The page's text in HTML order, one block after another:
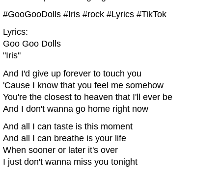
#GooGooDolls #Iris #rock #Lyrics #TikTok
Lyrics:
Goo Goo Dolls
"Iris"
And I'd give up forever to touch you
'Cause I know that you feel me somehow
You're the closest to heaven that I'll ever be
And I don't wanna go home right now
And all I can taste is this moment
And all I can breathe is your life
When sooner or later it's over
I just don't wanna miss you tonight